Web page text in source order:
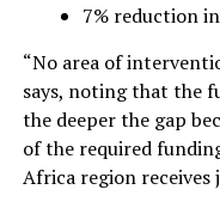
7% reduction
“No area of
says, noting that the
the deeper the gap
of the required
Africa region receives